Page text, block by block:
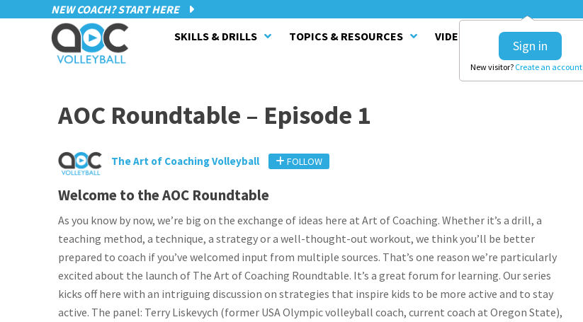
NEW COACH? START HERE
Sign in
New visitor? Create an account
SKILLS & DRILLS TOPICS & RESOURCES VIDEO SERIES CLINICS
AOC Roundtable – Episode 1
The Art of Coaching Volleyball FOLLOW
Welcome to the AOC Roundtable
As you know by now, we’re big on the exchange of ideas here at Art of Coaching. Whether it’s a drill, a
teaching method, a technique, a strategy or a well-thought-out workout, we think you’ll be better
prepared to coach if you’ve welcomed input from multiple sources. That’s one reason we’re particularly
excited about the launch of The Art of Coaching Roundtable. It’s a great forum for learning. Our series
kicks off here with an intriguing discussion on strategies that inspire kids to be more active and to stay
active. The panel: Terry Liskevych (former USA Olympic volleyball coach, current coach at Oregon State),